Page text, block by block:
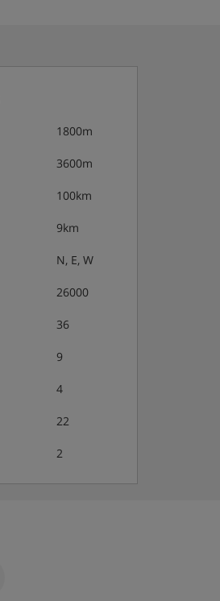
1800m
3600m
100km
9km
N, E, W
26000
36
9
4
22
2